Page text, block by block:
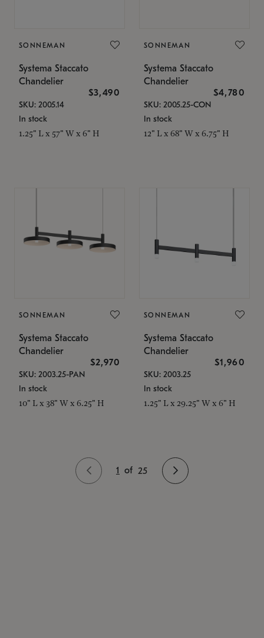
SONNEMAN
Systema Staccato
Chandelier
$3,490
SKU: 2005.14
In stock
1.25" L x 57" W x 6" H
SONNEMAN
Systema Staccato
Chandelier
$4,780
SKU: 2005.25-CON
In stock
12" L x 68" W x 6.75" H
SONNEMAN
Systema Staccato
Chandelier
$2,970
SKU: 2003.25-PAN
In stock
10" L x 38" W x 6.25" H
SONNEMAN
Systema Staccato
Chandelier
$1,960
SKU: 2003.25
In stock
1.25" L x 29.25" W x 6" H
1 of 25